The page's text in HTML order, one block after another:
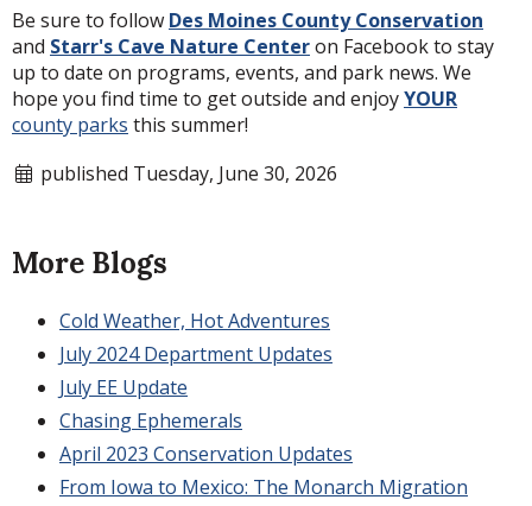
Be sure to follow Des Moines County Conservation
and Starr's Cave Nature Centeron Facebook to stay
up to date on programs, events, and park news. We
hope you find time to get outside and enjoyYOUR
county parks this summer!
published Tuesday, June 30, 2026
More Blogs
Cold Weather, Hot Adventures
July 2024 Department Updates
July EE Update
Chasing Ephemerals
April 2023 Conservation Updates
From Iowa to Mexico: The Monarch Migration